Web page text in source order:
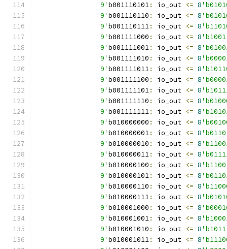
		9'
b001110101: io_out <= 8
		9'
b001110110 : io_out <= 8
		9'
b001110111: io_out <= 8
		9'
b001111000 : io_out <= 8
		9'
b001111001: io_out <= 8
		9'
b001111010 : io_out <= 8
		9'
b001111011: io_out <= 8
		9'
b001111100 : io_out <= 8
		9'
b001111101: io_out <= 8
		9'
b001111110 : io_out <= 8
		9'
b001111111: io_out <= 8
		9'
b010000000 : io_out <= 8
		9'
b010000001: io_out <= 8
		9'
b010000010 : io_out <= 8
		9'
b010000011: io_out <= 8
		9'
b010000100 : io_out <= 8
		9'
b010000101: io_out <= 8
		9'
b010000110 : io_out <= 8
		9'
b010000111: io_out <= 8
		9'
b010001000 : io_out <= 8
		9'
b010001001: io_out <= 8
		9'
b010001010 : io_out <= 8
		9'
b010001011: io_out <= 8